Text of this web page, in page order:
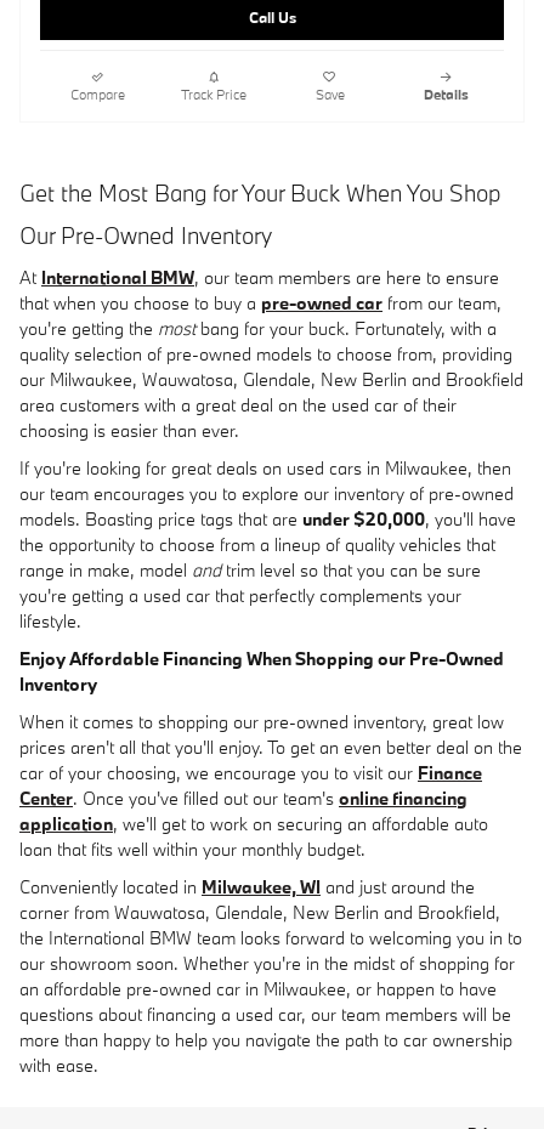
Call Us
Compare Track Price Save Details
Get the Most Bang for Your Buck When You Shop
Our Pre-Owned Inventory
At International BMW, our team members are here to ensure
that when you choose to buy a pre-owned car from our team,
you're getting the mostbang for your buck. Fortunately, with a
quality selection of pre-owned models to choose from, providing
our Milwaukee, Wauwatosa, Glendale, New Berlin and Brookfield
area customers with a great deal on the used car of their
choosing is easier than ever.
If you're looking for great deals on used cars in Milwaukee, then
our team encourages you to explore our inventory of pre-owned
models. Boasting price tags that are under $20,000, you'll have
the opportunity to choose from a lineup of quality vehicles that
range in make, model andtrim level so that you can be sure
you're getting a used car that perfectly complements your
lifestyle.
Enjoy Affordable Financing When Shopping our Pre-Owned
Inventory
When it comes to shopping our pre-owned inventory, great low
prices aren't all that you'll enjoy. To get an even better deal on the
car of your choosing, we encourage you to visit our Finance
Center. Once you've filled out our team's online financing
application, we'll get to work on securing an affordable auto
loan that fits well within your monthly budget.
Conveniently located in Milwaukee, WI and just around the
corner from Wauwatosa, Glendale, New Berlin and Brookfield,
the International BMW team looks forward to welcoming you in to
our showroom soon. Whether you're in the midst of shopping for
an affordable pre-owned car in Milwaukee, or happen to have
questions about financing a used car, our team members will be
more than happy to help you navigate the path to car ownership
with ease.